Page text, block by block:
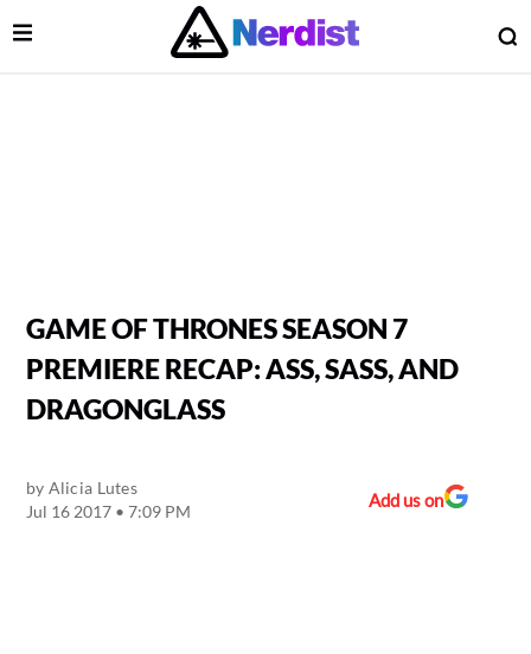
Main Navigation
Open Menu
GAME OF THRONES SEASON 7
PREMIERE RECAP: ASS, SASS, AND
DRAGONGLASS
by Alicia Lutes
Jul 16 2017 • 7:09 PM
Add us on
Menu